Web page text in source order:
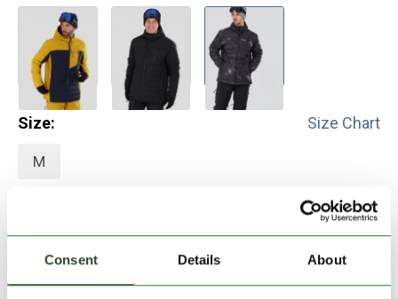
Consent Details About
Size: Size Chart
M
30 days return